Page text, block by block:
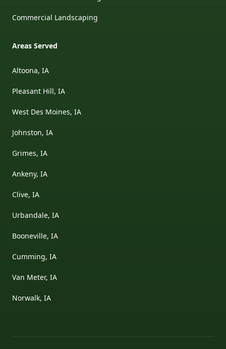
Commercial Landscaping
Areas Served
Altoona, IA
Pleasant Hill, IA
West Des Moines, IA
Johnston, IA
Grimes, IA
Ankeny, IA
Clive, IA
Urbandale, IA
Booneville, IA
Cumming, IA
Van Meter, IA
Norwalk, IA